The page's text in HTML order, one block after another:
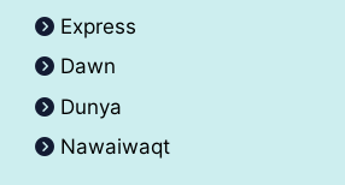
Express
Dawn
Dunya
Nawaiwaqt